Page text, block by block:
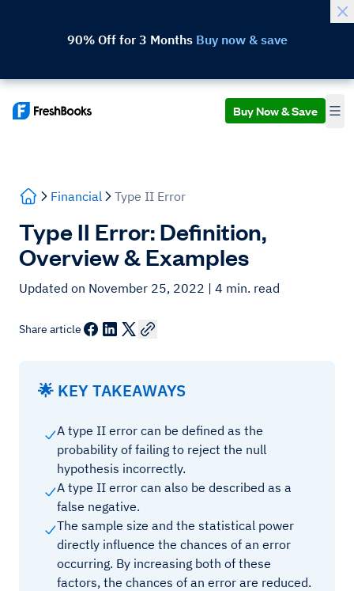
90% Off for 3 Months Buy now & save
Buy Now & Save
Financial Type II Error
Type II Error: Definition,
Overview & Examples
Updated on November 25, 2022 | 4 min. read
Share article
🌟 KEY TAKEAWAYS
A type II error can be defined as the
probability of failing to reject the null
hypothesis incorrectly.
A type II error can also be described as a
false negative.
The sample size and the statistical power
directly influence the chances of an error
occurring. By increasing both of these
factors, the chances of an error are reduced.